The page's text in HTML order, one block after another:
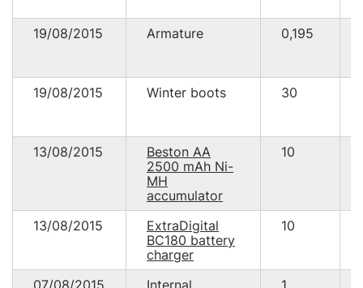
19/08/2015 Armature 0,195
19/08/2015 Winter boots 30
13/08/2015
Beston AA
2500 mAh Ni-
MH
accumulator
10
13/08/2015
ExtraDigital
BC180 battery
charger
10